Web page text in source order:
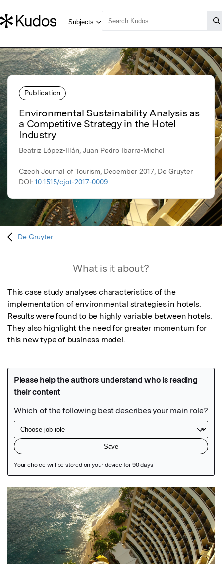
Publication
Environmental Sustainability Analysis as
a Competitive Strategy in the Hotel
Industry
Beatriz López-Illán, Juan Pedro Ibarra-Michel
Czech Journal of Tourism, December 2017, De Gruyter
DOI: 10.1515/cjot-2017-0009
De Gruyter
What is it about?
This case study analyses characteristics of the
implementation of environmental strategies in hotels.
Results were found to be highly variable between hotels.
They also highlight the need for greater momentum for
this new type of business model.
Featured Image